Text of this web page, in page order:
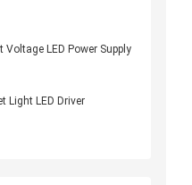
Voltage LED Power Supply
Light LED Driver